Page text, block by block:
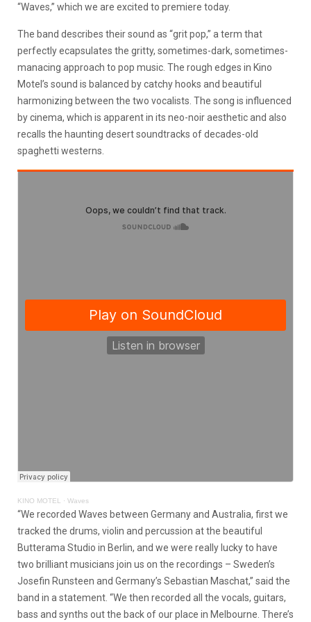
“Waves,” which we are excited to premiere today.
The band describes their sound as “grit pop,” a term that
perfectly ecapsulates the gritty, sometimes-dark, sometimes-
manacing approach to pop music. The rough edges in Kino
Motel’s sound is balanced by catchy hooks and beautiful
harmonizing between the two vocalists. The song is influenced
by cinema, which is apparent in its neo-noir aesthetic and also
recalls the haunting desert soundtracks of decades-old
spaghetti westerns.
KINO MOTEL · Waves
“We recorded Waves between Germany and Australia, first we
tracked the drums, violin and percussion at the beautiful
Butterama Studio in Berlin, and we were really lucky to have
two brilliant musicians join us on the recordings – Sweden’s
Josefin Runsteen and Germany’s Sebastian Maschat,” said the
band in a statement. “We then recorded all the vocals, guitars,
bass and synths out the back of our place in Melbourne. There’s